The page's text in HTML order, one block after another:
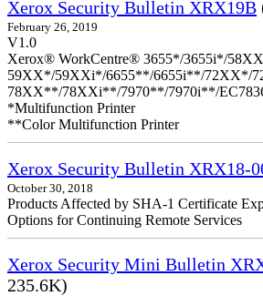
Xerox Security Bulletin XRX19B
February 26, 2019
V1.0
Xerox® WorkCentre® 3655*/3655i*/
59XX*/59XXi*/6655**/6655i**/72XX*/
78XX**/78XXi**/7970**/7970i**/
*Multifunction Printer
**Color Multifunction Printer
Xerox Security Bulletin XRX18-
October 30, 2018
Products Affected by SHA-1 Certificate
Options for Continuing Remote Services
Xerox Security Mini Bulletin
235.6K)